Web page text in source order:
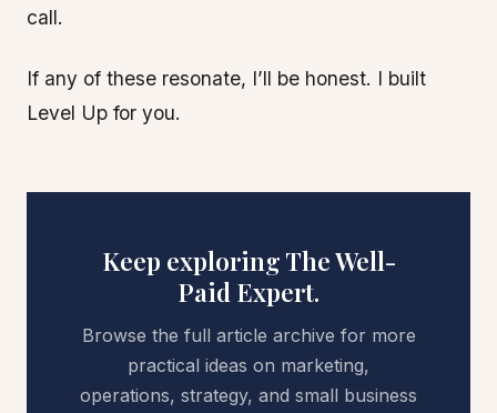
call.
If any of these resonate, I’ll be honest. I built
Level Up for you.
Keep exploring The Well-
Paid Expert.
Browse the full article archive for more
practical ideas on marketing,
operations, strategy, and small business